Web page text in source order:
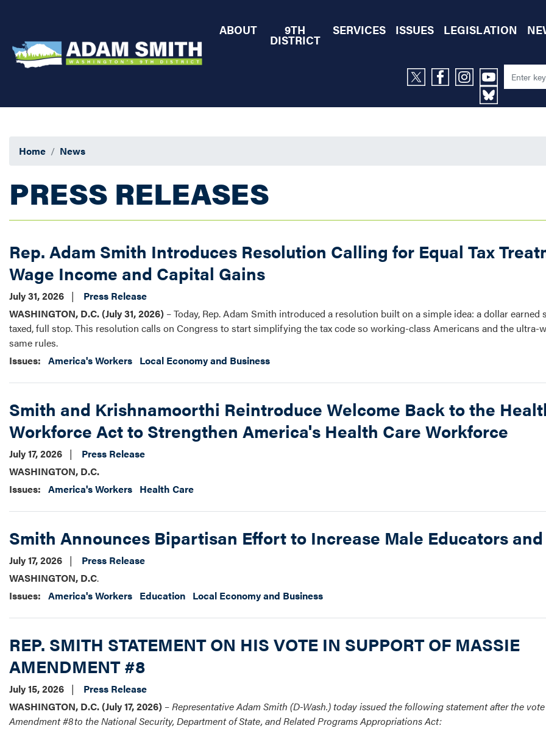
content
ABOUT 9TH
DISTRICT
SERVICES ISSUES LEGISLATION
Home News
PRESS RELEASES
Rep. Adam Smith Introduces Resolution Calling for Equal Tax
Wage Income and Capital Gains
July 31, 2026
Press Release
WASHINGTON, D.C. (July 31, 2026) – Today, Rep. Adam Smith introduced a resolution built on a simple idea: a dollar earned
taxed, full stop. This resolution calls on Congress to start simplifying the tax code so working-class Americans and the ultra-
same rules.
Issues: America's Workers Local Economy and Business
Smith and Krishnamoorthi Reintroduce Welcome Back to the
Workforce Act to Strengthen America's Health Care Workforce
July 17, 2026
Press Release
WASHINGTON, D.C.
Issues: America's Workers Health Care
Smith Announces Bipartisan Effort to Increase Male Educators
July 17, 2026
Press Release
WASHINGTON, D.C.
Issues: America's Workers Education Local Economy and Business
REP. SMITH STATEMENT ON HIS VOTE IN SUPPORT OF MASSIE
AMENDMENT #8
July 15, 2026
Press Release
WASHINGTON, D.C. (July 17, 2026) –Representative Adam Smith (D-Wash.) today issued the following statement after the
Amendment #8 to the National Security, Department of State, and Related Programs Appropriations Act: